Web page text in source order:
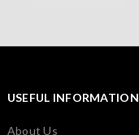
USEFUL INFORMATION
About Us